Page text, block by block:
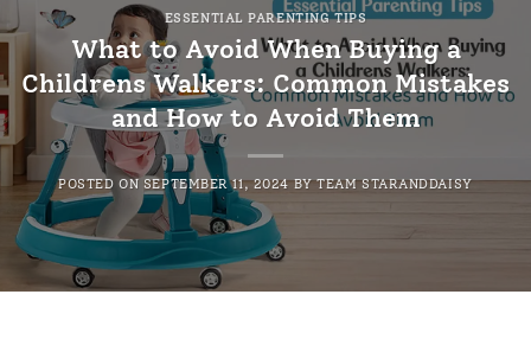
ESSENTIAL PARENTING TIPS
What to Avoid When Buying a
Childrens Walkers: Common Mistakes
and How to Avoid Them
POSTED ON SEPTEMBER 11, 2024 BYTEAM STARANDDAISY